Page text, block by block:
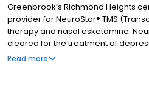
Greenbrook’s Richmond Heights
provider for NeuroStar® TMS
therapy and nasal esketamine.
cleared for the treatment of
Compulsive Disorder (OCD). Nasal
Read more